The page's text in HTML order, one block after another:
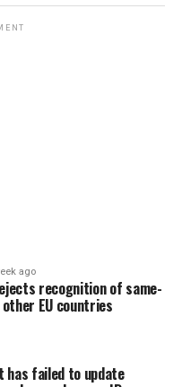
ago
recognition of same-
EU countries
has failed to update